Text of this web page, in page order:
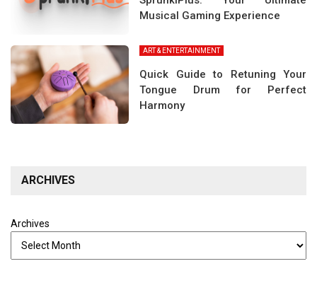
Musical Gaming Experience
ART & ENTERTAINMENT
Quick Guide to Retuning Your
Tongue Drum for Perfect
Harmony
ARCHIVES
Archives